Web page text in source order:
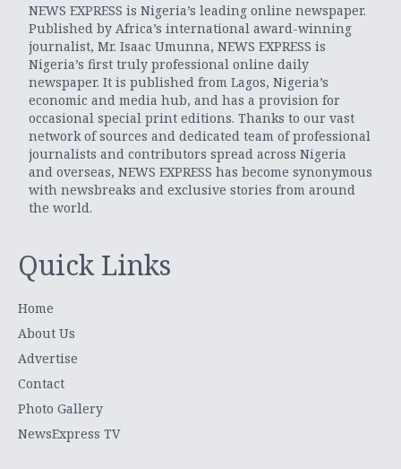
NEWS EXPRESS is Nigeria’s leading online newspaper.
Published by Africa’s international award-winning
journalist, Mr. Isaac Umunna, NEWS EXPRESS is
Nigeria’s first truly professional online daily
newspaper. It is published from Lagos, Nigeria’s
economic and media hub, and has a provision for
occasional special print editions. Thanks to our vast
network of sources and dedicated team of professional
journalists and contributors spread across Nigeria
and overseas, NEWS EXPRESS has become synonymous
with newsbreaks and exclusive stories from around
the world.
Quick Links
Home
About Us
Advertise
Contact
Photo Gallery
NewsExpress TV